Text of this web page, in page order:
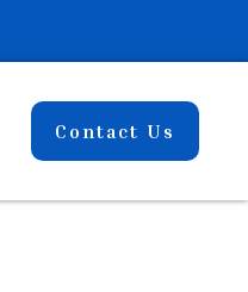
Contact Us